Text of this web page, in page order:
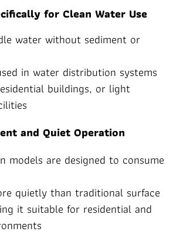
for Clean Water Use
water without sediment or
in water distribution systems
buildings, or light
and Quiet Operation
models are designed to consume
quietly than traditional surface
it suitable for residential and